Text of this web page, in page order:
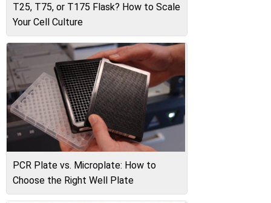
T25, T75, or T175 Flask? How to Scale
Your Cell Culture
PCR Plate vs. Microplate: How to
Choose the Right Well Plate